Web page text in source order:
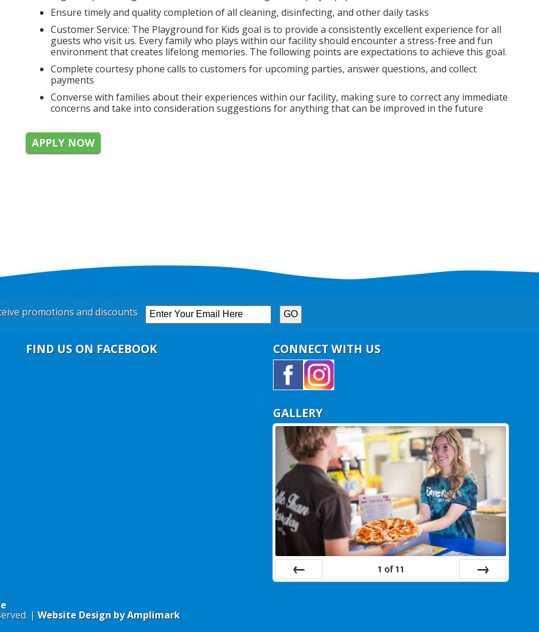
Ensure timely and quality completion of all cleaning, disinfecting, and other daily tasks
Customer Service: The Playground for Kids goal is to provide a consistently excellent experience for all
guests who visit us. Every family who plays within our facility should encounter a stress-free and fun
environment that creates lifelong memories. The following points are expectations to achieve this goal.
Complete courtesy phone calls to customers for upcoming parties, answer questions, and collect
payments
Converse with families about their experiences within our facility, making sure to correct any immediate
concerns and take into consideration suggestions for anything that can be improved in the future
APPLY NOW
promotions and discounts
FIND US ON FACEBOOK CONNECT WITH US
GALLERY
1 of 11
| Website Design by Amplimark